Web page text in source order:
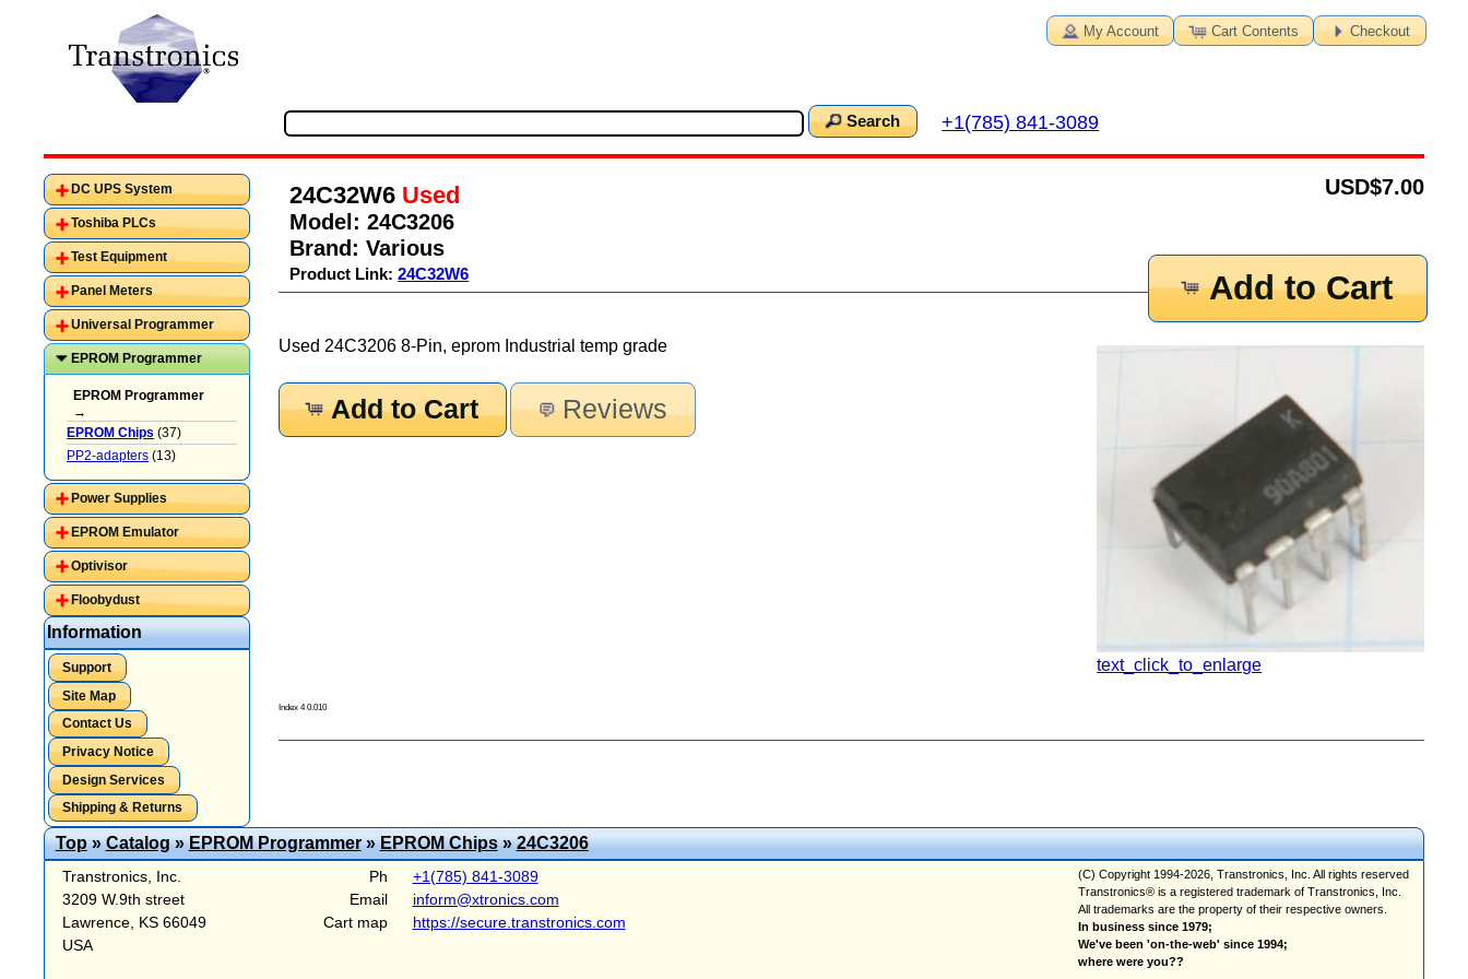
My Account Cart Contents Checkout
Search +1(785) 841-3089
24C32W6 Used
Model:24C3206
Brand:Various
Product Link:24C32W6
$7.00
USD
Add to Cart
text_click_to_enlarge
Used 24C3206 8-Pin, eprom Industrial temp grade
Add to Cart Reviews
Index 4 0.010
DC UPS System
Toshiba PLCs
Test Equipment
Panel Meters
Universal Programmer
EPROM Programmer
EPROM Programmer
→
EPROM Chips (37)
PP2-adapters (13)
Power Supplies
EPROM Emulator
Optivisor
Floobydust
Information
Support
Site Map
Contact Us
Privacy Notice
Design Services
Shipping & Returns
Top»Catalog»EPROM Programmer»EPROM Chips»24C3206
Transtronics, Inc.
3209 W.9th street
Lawrence, KS 66049
USA
Ph
Email
Cart map
+1(785) 841-3089
inform@xtronics.com
https://secure.transtronics.com
(C) Copyright 1994-2026, Transtronics, Inc. All rights reserved
Transtronics® is a registered trademark of Transtronics, Inc.
All trademarks are the property of their respective owners.
In business since 1979;
We've been 'on-the-web' since 1994;
where were you??